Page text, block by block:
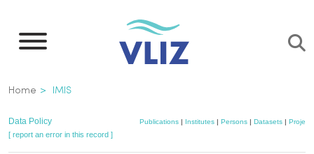
main
Breadcrumb
Home IMIS
Data Policy Publications | Institutes | Persons | Datasets | Projects
[ report an error in this record ]